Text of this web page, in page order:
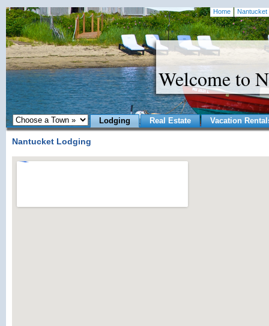
Home Nantucket
Welcome to
Lodging Real Estate Vacation
Nantucket Lodging